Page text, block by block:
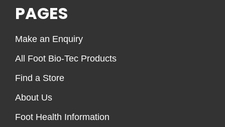
PAGES
Make an Enquiry
All Foot Bio-Tec Products
Find a Store
About Us
Foot Health Information